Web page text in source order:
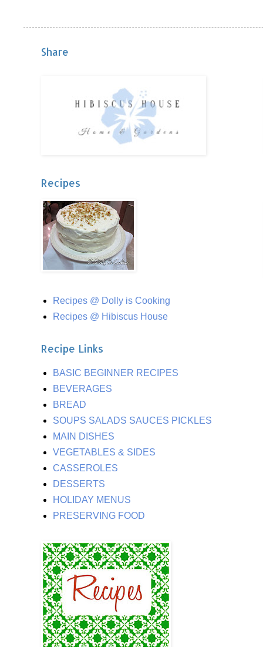
Share
Recipes
Recipes @ Dolly is Cooking
Recipes @ Hibiscus House
Recipe Links
BASIC BEGINNER RECIPES
BEVERAGES
BREAD
SOUPS SALADS SAUCES PICKLES
MAIN DISHES
VEGETABLES & SIDES
CASSEROLES
DESSERTS
HOLIDAY MENUS
PRESERVING FOOD